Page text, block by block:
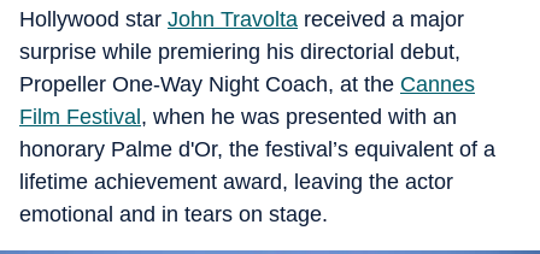
Hollywood star John Travolta received a major
surprise while premiering his directorial debut,
Propeller One-Way Night Coach, at the Cannes
Film Festival , when he was presented with an
honorary Palme d'Or, the festival’s equivalent of a
lifetime achievement award, leaving the actor
emotional and in tears on stage.